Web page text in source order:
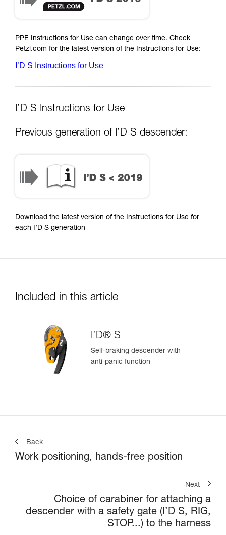
PPE Instructions for Use can change over time. Check
Petzl.com for the latest version of the Instructions for Use:
I’D S Instructions for Use
I’D S Instructions for Use
Previous generation of I’D S descender:
Download the latest version of the Instructions for Use for
each I’D S generation
Included in this article
I’D® S
Self-braking descender with
anti-panic function
Back
Work positioning, hands-free position
Next
Choice of carabiner for attaching a
descender with a safety gate (I’D S, RIG,
STOP...) to the harness